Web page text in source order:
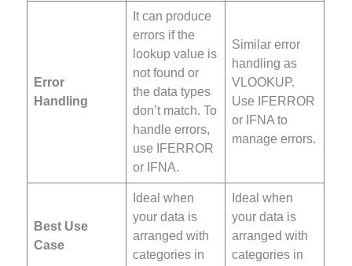
Error
Handling
It can produce
errors if the
lookup value is
not found or
the data types
don’t match. To
handle errors,
use IFERROR
or IFNA.
Similar error
handling as
VLOOKUP.
Use IFERROR
or IFNA to
manage errors.
Best Use
Case
Ideal when
your data is
arranged with
categories in
Ideal when
your data is
arranged with
categories in